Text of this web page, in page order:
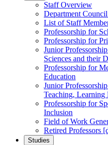
Staff Overview
Department
List of Staff
Professorship for
Professorship for
Junior
Sciences and their
Professorship for
Education
Junior
Teaching, Learning
Professorship for
Inclusion
Field of Work
Retired Professors
Studies